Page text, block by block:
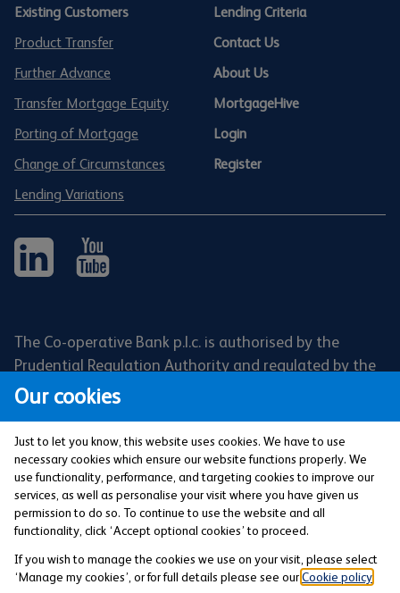
Our cookies
Just to let you know, this website uses cookies. We have to use
necessary cookies which ensure our website functions properly. We
use functionality, performance, and targeting cookies to improve our
services, as well as personalise your visit where you have given us
permission to do so. To continue to use the website and all
functionality, click ‘Accept optional cookies’ to proceed.
If you wish to manage the cookies we use on your visit, please select
‘Manage my cookies’, or for full details please see ourCookie policy
Existing Customers
Product Transfer
Further Advance
Transfer Mortgage Equity
Porting of Mortgage
Change of Circumstances
Lending Variations
Lending Criteria
Contact Us
About Us
MortgageHive
Login
Register
The Co-operative Bank p.l.c. is authorised by the
Prudential Regulation Authority and regulated by the
Financial Conduct Authority and the Prudential
121885). Registered office: 1 Balloon Street,
Manchester, M4 4BE. Registered in England and Wales
(Company No: 990937).
Privacy and Cookies Policy